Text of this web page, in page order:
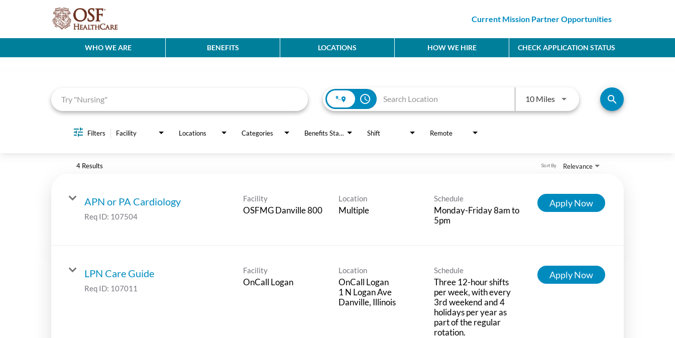
Current Mission Partner Opportunities
WHO WE ARE BENEFITS LOCATIONS HOW WE HIRE CHECK APPLICATION STATUS
access_time 10 MilesUse LEFT and RIGHT arrow keys
search
Filters Facility Locations Categories Benefits Status Shift Remote
4 Results Relevance
Sort By
APN or PA Cardiology
Req ID: 107504
Facility
OSFMG Danville 800
Location
Multiple
Schedule
Monday-Friday 8am to
5pm
Apply Now
LPN Care Guide
Req ID: 107011
Facility
OnCall Logan
Location
OnCall Logan
1 N Logan Ave
Schedule
Three 12-hour shifts
per week, with every
3rd weekend and 4
holidays per year as
part of the regular
rotation.
Apply Now